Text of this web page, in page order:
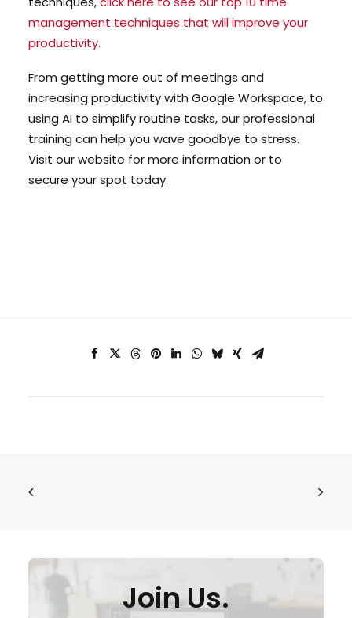
management techniques that will improve your
productivity.
From getting more out of meetings and
increasing productivity with Google Workspace, to
using AI to simplify routine tasks, our professional
training can help you wave goodbye to stress.
Visit our website for more information or to
secure your spot today.
Join Us.